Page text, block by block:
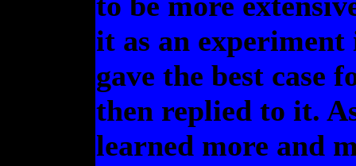
it as an
gave the best case
then replied to it.
learned more and